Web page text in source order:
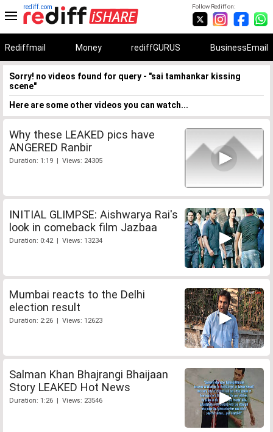
Follow Rediff on:
rediff.com
Rediffmail Money rediffGURUS BusinessEmail
Sorry! no videos found for query - "sai tamhankar kissing
scene"
Here are some other videos you can watch...
Why these LEAKED pics have
ANGERED Ranbir
Duration: 1:19 | Views: 24305
INITIAL GLIMPSE: Aishwarya Rai's
look in comeback film Jazbaa
Duration: 0:42 | Views: 13234
Mumbai reacts to the Delhi
election result
Duration: 2:26 | Views: 12623
Salman Khan Bhajrangi Bhaijaan
Story LEAKED Hot News
Duration: 1:26 | Views: 23546